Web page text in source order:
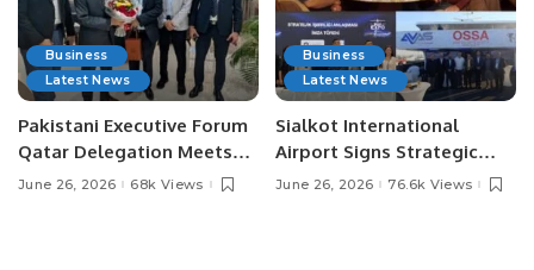
Business
Latest News
Pakistani Executive Forum
Qatar Delegation Meets
Pakistan’s Ambassador to
June 26, 2026 68k Views
Business
Latest News
Sialkot International
Airport Signs Strategic
MOU with Qapsis Aviation
June 26, 2026 76.6k Views